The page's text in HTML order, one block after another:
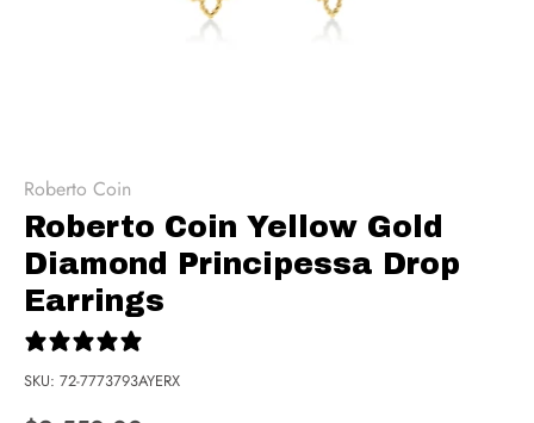
Roberto Coin
Roberto Coin Yellow Gold
Diamond Principessa Drop
Earrings
SKU: 72-7773793AYERX